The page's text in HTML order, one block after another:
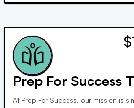
Prep For Success
At Prep For Success, our mission is